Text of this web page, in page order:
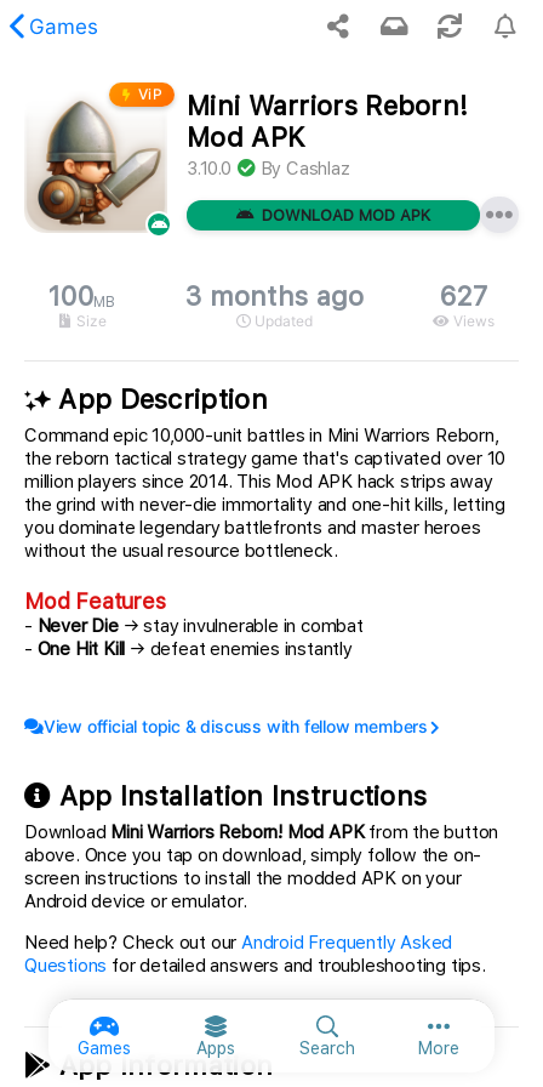
Games
Games Apps Search MoreMore
content was not found.
ViP
Mini Warriors Reborn!
Mod APK
3.10.0 ByCashlaz
DOWNLOAD MOD APK
100MB
Size
3 months ago
Updated
627
Views
App Description
Command epic 10,000-unit battles in Mini Warriors Reborn,
the reborn tactical strategy game that's captivated over 10
million players since 2014. This Mod APK hack strips away
the grind with never-die immortality and one-hit kills, letting
you dominate legendary battlefronts and master heroes
without the usual resource bottleneck.
Mod Features
- Never Die→ stay invulnerable in combat
- One Hit Kill → defeat enemies instantly
View official topic & discuss with fellow members
App Installation Instructions
Download Mini Warriors Reborn! Mod APKfrom the button
above. Once you tap on download, simply follow the on-
screen instructions to install the modded APK on your
Android device or emulator.
Need help? Check out ourAndroid Frequently Asked
Questions for detailed answers and troubleshooting tips.
App Information